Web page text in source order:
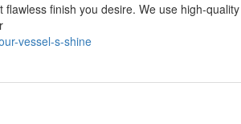
finish you desire. We use high-
vessel-s-shine